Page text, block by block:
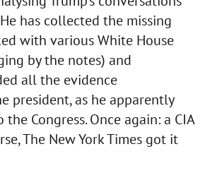
has collected the missing
with various White House
by the notes) and
all the evidence
president, as he apparently
Congress. Once again: a CIA
The New York Times got it